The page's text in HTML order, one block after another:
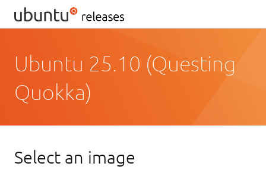
Ubuntu 25.10 (Questing
Quokka)
Select an image